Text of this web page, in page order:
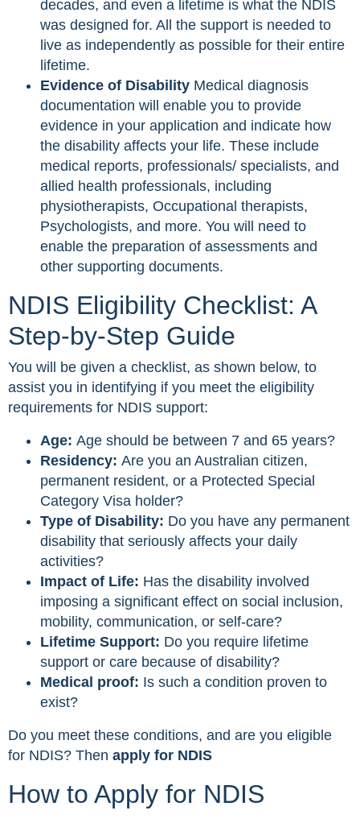
decades, and even a lifetime is what the NDIS
was designed for. All the support is needed to
live as independently as possible for their entire
lifetime.
Evidence of Disability Medical diagnosis
documentation will enable you to provide
evidence in your application and indicate how
the disability affects your life. These include
medical reports, professionals/ specialists, and
allied health professionals, including
physiotherapists, Occupational therapists,
Psychologists, and more. You will need to
enable the preparation of assessments and
other supporting documents.
NDIS Eligibility Checklist: A
Step-by-Step Guide
You will be given a checklist, as shown below, to
assist you in identifying if you meet the eligibility
requirements for NDIS support:
Age: Age should be between 7 and 65 years?
Residency: Are you an Australian citizen,
permanent resident, or a Protected Special
Category Visa holder?
Type of Disability: Do you have any permanent
disability that seriously affects your daily
activities?
Impact of Life: Has the disability involved
imposing a significant effect on social inclusion,
mobility, communication, or self-care?
Lifetime Support: Do you require lifetime
support or care because of disability?
Medical proof: Is such a condition proven to
exist?
Do you meet these conditions, and are you eligible
for NDIS? Then apply for NDIS
How to Apply for NDIS